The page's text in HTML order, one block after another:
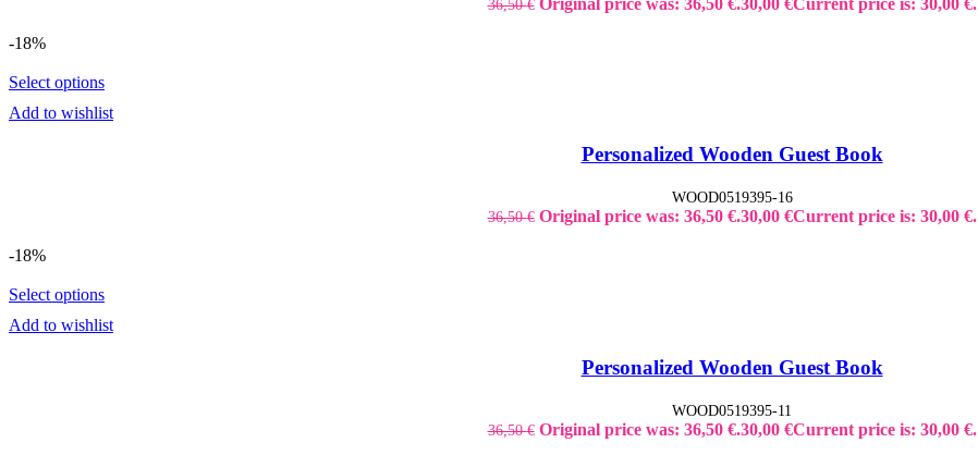
36,50€
-18%
Select options
Add to wishlist
Personalized Wooden Guest Book
WOOD0519395-16
36,50€ Original price was: 36,50 €.30,00 €Current price is: 30,00 €.
-18%
Select options
Add to wishlist
Personalized Wooden Guest Book
WOOD0519395-11
36,50€ Original price was: 36,50 €.30,00 €Current price is: 30,00 €.